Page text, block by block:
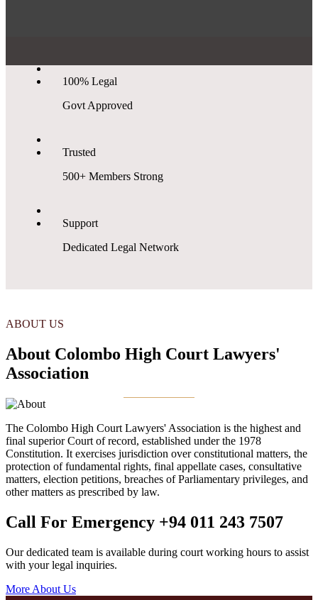
100% Legal
Govt Approved
Trusted
500+ Members Strong
Support
Dedicated Legal Network
ABOUT US
About Colombo High Court Lawyers'
Association
The Colombo High Court Lawyers' Association is the highest and
final superior Court of record, established under the 1978
Constitution. It exercises jurisdiction over constitutional matters, the
protection of fundamental rights, final appellate cases, consultative
matters, election petitions, breaches of Parliamentary privileges, and
other matters as prescribed by law.
Call For Emergency +94 011 243 7507
Our dedicated team is available during court working hours to assist
with your legal inquiries.
More About Us